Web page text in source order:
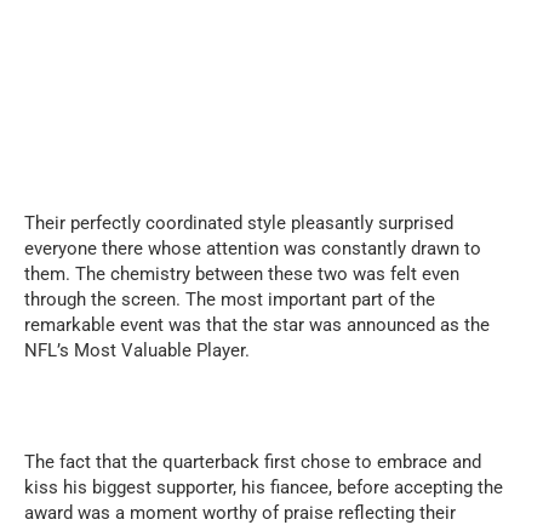
Their perfectly coordinated style pleasantly surprised
everyone there whose attention was constantly drawn to
them. The chemistry between these two was felt even
through the screen. The most important part of the
remarkable event was that the star was announced as the
NFL’s Most Valuable Player.
The fact that the quarterback first chose to embrace and
kiss his biggest supporter, his fiancee, before accepting the
award was a moment worthy of praise reflecting their